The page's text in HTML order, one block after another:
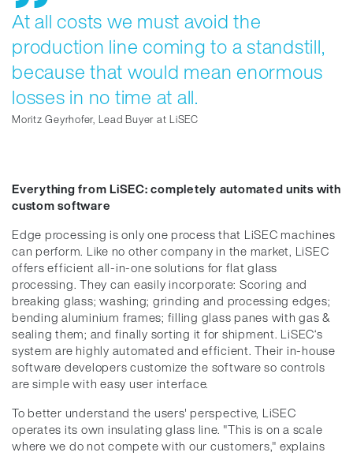
At all costs we must avoid the
production line coming to a standstill,
because that would mean enormous
losses in no time at all.
Moritz Geyrhofer, Lead Buyer at LiSEC
Everything from LiSEC: completely automated units with
custom software
Edge processing is only one process that LiSEC machines
can perform. Like no other company in the market, LiSEC
offers efficient all-in-one solutions for flat glass
processing. They can easily incorporate: Scoring and
breaking glass; washing; grinding and processing edges;
bending aluminium frames; filling glass panes with gas &
sealing them; and finally sorting it for shipment. LiSEC‘s
system are highly automated and efficient. Their in-house
software developers customize the software so controls
are simple with easy user interface.
To better understand the users' perspective, LiSEC
operates its own insulating glass line. "This is on a scale
where we do not compete with our customers," explains